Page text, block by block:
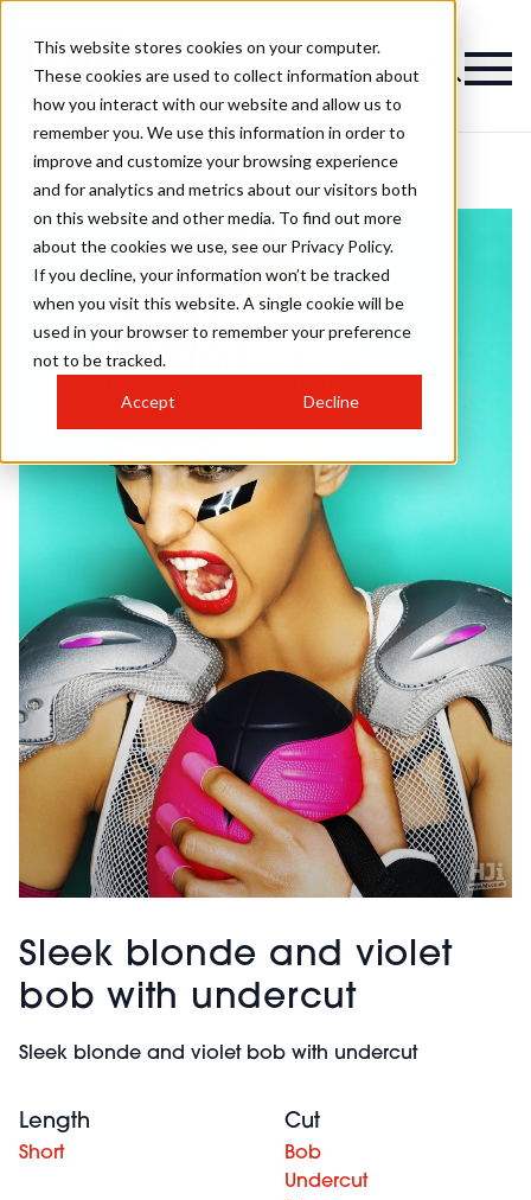
This website stores cookies on your computer.
These cookies are used to collect information about
how you interact with our website and allow us to
remember you. We use this information in order to
improve and customize your browsing experience
and for analytics and metrics about our visitors both
on this website and other media. To find out more
about the cookies we use, see our Privacy Policy.
If you decline, your information won’t be tracked
when you visit this website. A single cookie will be
used in your browser to remember your preference
not to be tracked.
Accept Decline
Sleek blonde and violet
bob with undercut
Sleek blonde and violet bob with undercut
Length
Short
Cut
Bob
Undercut